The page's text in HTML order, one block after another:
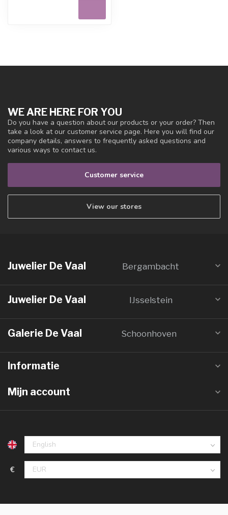
WE ARE HERE FOR YOU
Do you have a question about our products or your order? Then
take a look at our customer service page. Here you will find our
company details, answers to frequently asked questions and
various ways to contact us.
Customer service
View our stores
Juwelier De Vaal Bergambacht
Juwelier De Vaal IJsselstein
Galerie De Vaal Schoonhoven
Informatie
Mijn account
€